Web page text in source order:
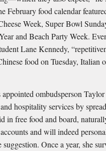
February food calendar
Week, Super Bowl
and Beach Party Week.
Lane Kennedy,
food on Tuesday, Italian
ombudsperson
hospitality services by
in free food and board,
and will indeed
Once a year, she